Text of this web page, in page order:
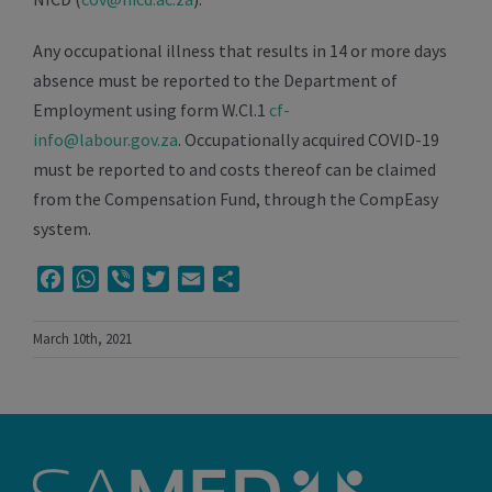
Any occupational illness that results in 14 or more days
absence must be reported to the Department of
Employment using form W.Cl.1 cf-
info@labour.gov.za. Occupationally acquired COVID-19
must be reported to and costs thereof can be claimed
from the Compensation Fund, through the CompEasy
system.
FacebookWhatsApp
Viber TwitterEmail
March 10th, 2021